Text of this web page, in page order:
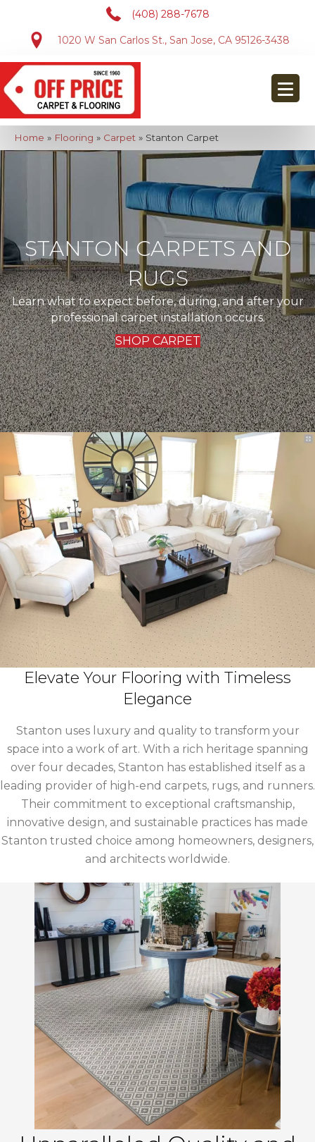
(408) 288-7678
1020 W San Carlos St., San Jose, CA 95126-3438
Home » Flooring » Carpet » Stanton Carpet
STANTON CARPETS AND
RUGS
Learn what to expect before, during, and after your
professional carpet installation occurs.
SHOP CARPET
Elevate Your Flooring with Timeless
Elegance
Stanton uses luxury and quality to transform your
space into a work of art. With a rich heritage spanning
over four decades, Stanton has established itself as a
leading provider of high-end carpets, rugs, and runners.
Their commitment to exceptional craftsmanship,
innovative design, and sustainable practices has made
Stanton trusted choice among homeowners, designers,
and architects worldwide.